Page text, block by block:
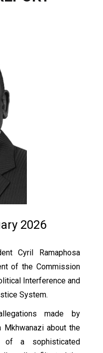
2026
Cyril Ramaphosa
of the Commission
Interference and
System.
made by
Mkhwanazi about the
of a sophisticated